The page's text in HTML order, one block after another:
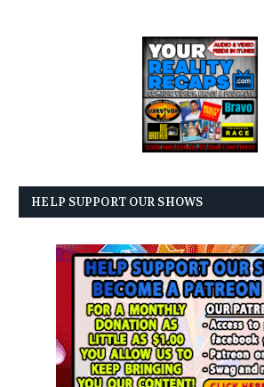
HELP SUPPORT OUR SHOWS